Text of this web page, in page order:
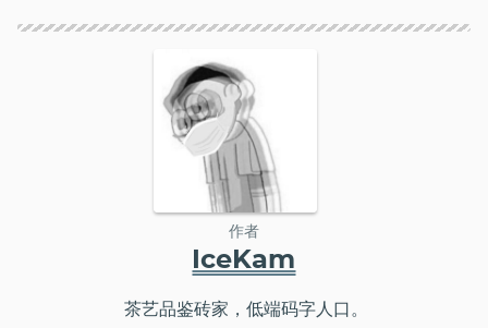
作者
IceKam
茶艺品鉴砖家，低端码字人口。